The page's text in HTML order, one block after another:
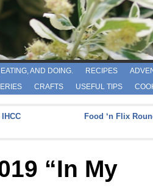
AND DOING. RECIPES
CRAFTS USEFUL TIPS
Food ‘n Flix
“In My